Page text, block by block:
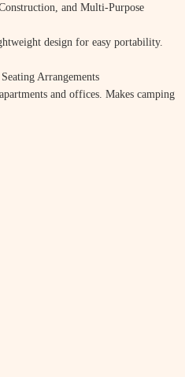
and Multi-Purpose
design for easy portability.
Arrangements
and offices. Makes camping